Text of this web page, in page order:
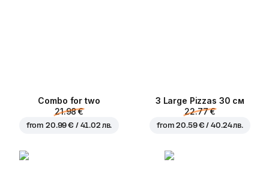
Combo for two
21.98 €
from 20.99 € / 41.02 лв.
3 Large Pizzas 30 см
22.77 €
from20.59 € / 40.24 лв.